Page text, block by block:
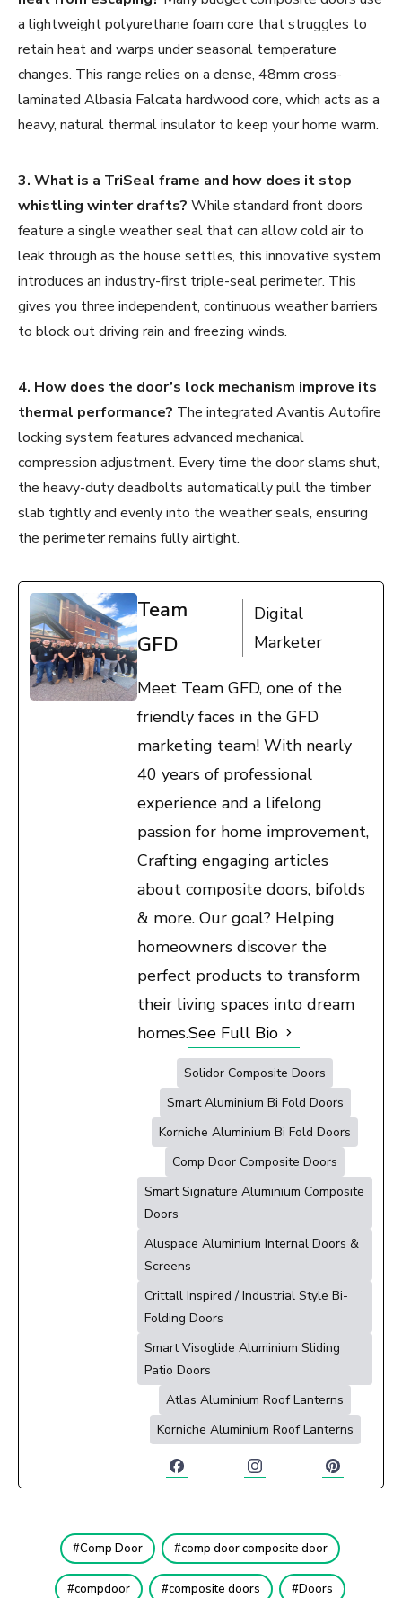
a lightweight polyurethane foam core that struggles to
retain heat and warps under seasonal temperature
changes. This range relies on a dense, 48mm cross-
laminated Albasia Falcata hardwood core, which acts as a
heavy, natural thermal insulator to keep your home warm.
3. What is a TriSeal frame and how does it stop
whistling winter drafts? While standard front doors
feature a single weather seal that can allow cold air to
leak through as the house settles, this innovative system
introduces an industry-first triple-seal perimeter. This
gives you three independent, continuous weather barriers
to block out driving rain and freezing winds.
4. How does the door’s lock mechanism improve its
thermal performance? The integrated Avantis Autofire
locking system features advanced mechanical
compression adjustment. Every time the door slams shut,
the heavy-duty deadbolts automatically pull the timber
slab tightly and evenly into the weather seals, ensuring
the perimeter remains fully airtight.
Team
GFD
Digital
Marketer
Meet Team GFD, one of the
friendly faces in the GFD
marketing team! With nearly
40 years of professional
experience and a lifelong
passion for home improvement,
Crafting engaging articles
about composite doors, bifolds
& more. Our goal? Helping
homeowners discover the
perfect products to transform
their living spaces into dream
homes.See Full Bio
Solidor Composite Doors
Smart Aluminium Bi Fold Doors
Korniche Aluminium Bi Fold Doors
Comp Door Composite Doors
Smart Signature Aluminium Composite
Doors
Aluspace Aluminium Internal Doors &
Screens
Crittall Inspired / Industrial Style Bi-
Folding Doors
Smart Visoglide Aluminium Sliding
Patio Doors
Atlas Aluminium Roof Lanterns
Korniche Aluminium Roof Lanterns
Comp Door comp door composite door
compdoor composite doors Doors